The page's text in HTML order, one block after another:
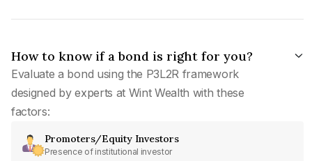
How to know if a bond is right for you?
Evaluate a bond using the P3L2R framework
designed by experts at Wint Wealth with these
factors:
Promoters/Equity Investors
Presence of institutional investor